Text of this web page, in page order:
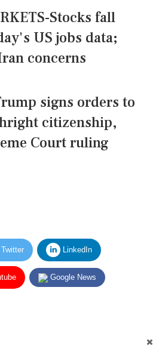
Stocks fall
US jobs data;
concerns
signs orders to
citizenship,
Court ruling
LinkedIn
Google News
We usually reply within 2 to 3